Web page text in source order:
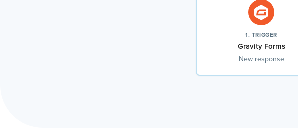
1. TRIGGER
Gravity Forms
New response